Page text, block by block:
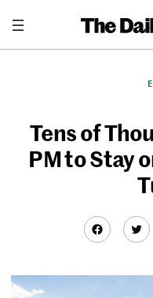
content
Tens of
PM to Stay